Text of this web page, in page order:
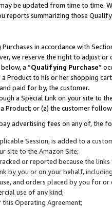
be updated from time to
reports summarizing those
in accordance with
we reserve the right to adjust
a “Qualifying Purchase”
Product to his or her shopping
paid for by, the customer.
a Special Link on your site to
Product; or (z) the customer
advertising fees on any of, the
Session, is added to a
site to the Amazon Site;
or reported because the
by you or on your behalf,
and orders placed by you for
use of any kind;
Operating Agreement;